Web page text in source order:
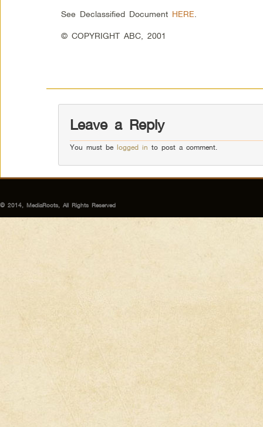
See Declassified Document HERE
© COPYRIGHT ABC, 2001
Leave a Reply
You must belogged in to post a comment.
© 2014, MediaRoots, All Rights Reserved